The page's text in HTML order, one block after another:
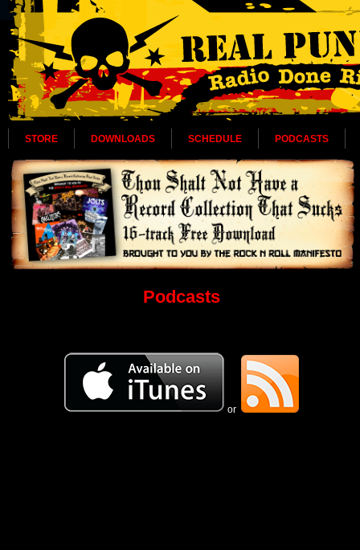
STORE DOWNLOADS SCHEDULE PODCASTS
Podcasts
or